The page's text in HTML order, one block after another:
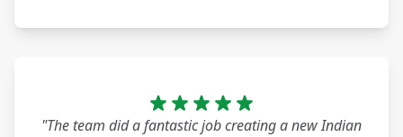
"The team did a fantastic job creating a new Indian